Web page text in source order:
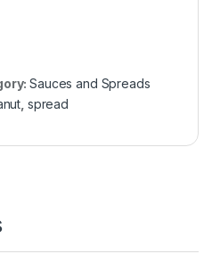
Sauces and Spreads
spread